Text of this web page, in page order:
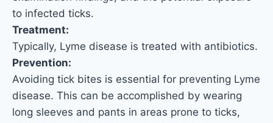
to infected ticks.
Treatment:
Typically, Lyme disease is treated with antibiotics.
Prevention:
Avoiding tick bites is essential for preventing Lyme
disease. This can be accomplished by wearing
long sleeves and pants in areas prone to ticks,